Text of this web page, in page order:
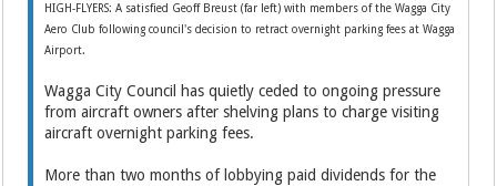
HIGH-FLYERS: A satisfied Geoff Breust (far left) with members of the Wagga City
Aero Club following council's decision to retract overnight parking fees at Wagga
Airport.
Wagga City Council has quietly ceded to ongoing pressure
from aircraft owners after shelving plans to charge visiting
aircraft overnight parking fees.
More than two months of lobbying paid dividends for the